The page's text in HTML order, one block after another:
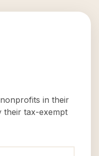
in their
their tax-exempt